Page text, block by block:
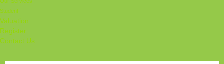
Student
Valuation
Register
Contact Us